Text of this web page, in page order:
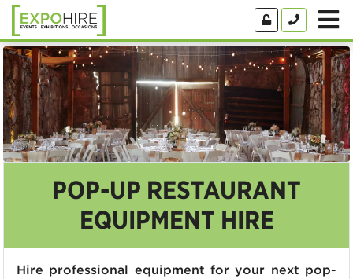
POP-UP RESTAURANT
EQUIPMENT HIRE
Hire professional equipment for your next pop-